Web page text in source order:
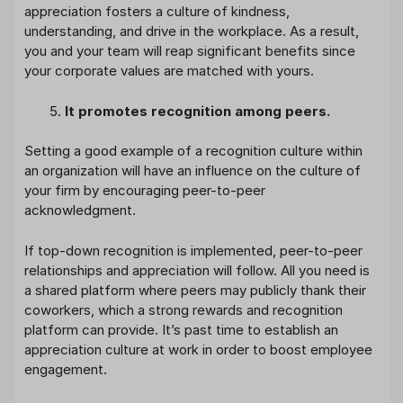
appreciation fosters a culture of kindness,
understanding, and drive in the workplace. As a result,
you and your team will reap significant benefits since
your corporate values are matched with yours.
It promotes recognition among peers.
Setting a good example of a recognition culture within
an organization will have an influence on the culture of
your firm by encouraging peer-to-peer
acknowledgment.
If top-down recognition is implemented, peer-to-peer
relationships and appreciation will follow. All you need is
a shared platform where peers may publicly thank their
coworkers, which a strong rewards and recognition
platform can provide. It’s past time to establish an
appreciation culture at work in order to boost employee
engagement.